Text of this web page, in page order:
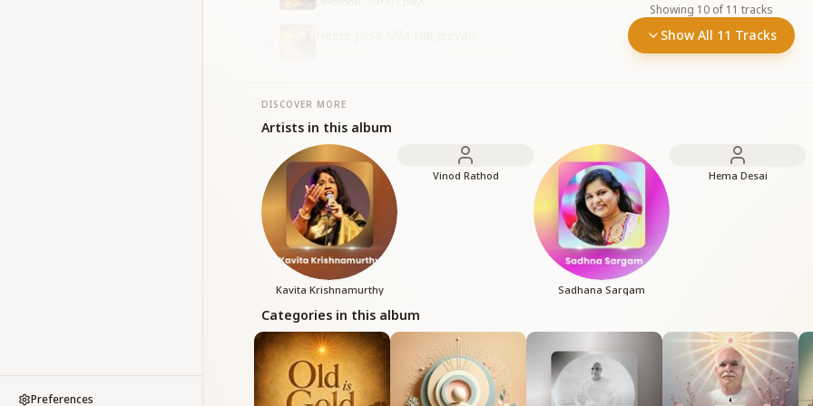
Preferences
Showing 10 of 11 tracks
Show All 11 Tracks
DISCOVER MORE
Artists in this album
Kavita Krishnamurthy
Vinod Rathod
Sadhana Sargam
Hema Desai
Categories in this album